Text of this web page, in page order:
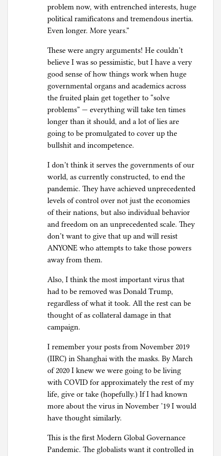
problem now, with entrenched interests, huge
political ramificatons and tremendous inertia.
Even longer. More years.”
These were angry arguments! He couldn’t
believe I was so pessimistic, but I have a very
good sense of how things work when huge
governmental organs and academics across
the fruited plain get together to “solve
problems” — everything will take ten times
longer than it should, and a lot of lies are
going to be promulgated to cover up the
bullshit and incompetence.
I don’t think it serves the governments of our
world, as currently constructed, to end the
pandemic. They have achieved unprecedented
levels of control over not just the economies
of their nations, but also individual behavior
and freedom on an unprecedented scale. They
don’t want to give that up and will resist
ANYONE who attempts to take those powers
away from them.
Also, I think the most important virus that
had to be removed was Donald Trump,
regardless of what it took. All the rest can be
thought of as collateral damage in that
campaign.
I remember your posts from November 2019
(IIRC) in Shanghai with the masks. By March
of 2020 I knew we were going to be living
with COVID for approximately the rest of my
life, give or take (hopefully.) If I had known
more about the virus in November ’19 I would
have thought similarly.
This is the first Modern Global Governance
Pandemic. The globalists want it controlled in